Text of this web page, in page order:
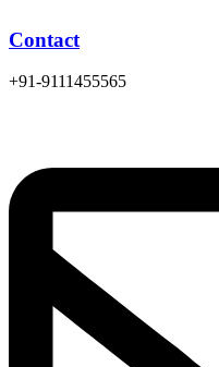
Contact
+91-9111455565